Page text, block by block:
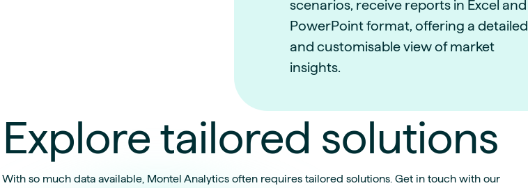
scenarios, receive reports in Excel and
PowerPoint format, offering a detailed
and customisable view of market
insights.
Explore tailored solutions
With so much data available, Montel Analytics often requires tailored solutions. Get in touch with our